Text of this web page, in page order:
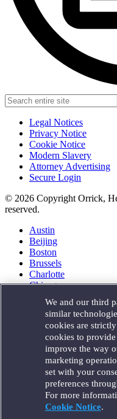
Legal Notices
Privacy Notice
Cookie Notice
Modern Slavery
Attorney Advertising
Secure Login
© 2026 Copyright Orrick,
reserved.
Austin
Beijing
Boston
Brussels
Charlotte
Chicago
Houston
London
Los Angeles
Miami
Milan
Munich
New York
Orange County
Paris
Portland
We and our third
similar
cookies are
cookies to
improve the way
marketing
set with your
preferences
For more
Cookie Notice.